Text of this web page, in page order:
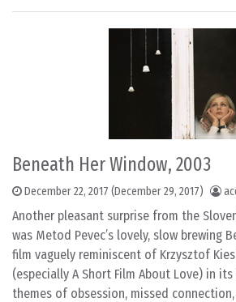
Beneath Her Window, 2003
December 22, 2017 (December 29, 2017)
Another pleasant surprise from the
was Metod Pevec’s lovely, slow brewing
film vaguely reminiscent of Krzysztof
(especially A Short Film About Love) in
themes of obsession, missed